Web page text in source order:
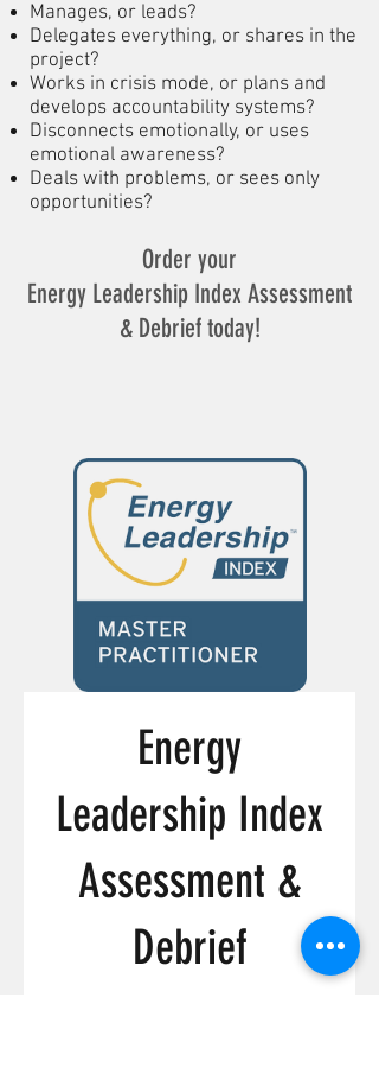
Manages, or leads?
Delegates everything, or shares in the
project?
Works in crisis mode, or plans and
develops accountability systems?
Disconnects emotionally, or uses
emotional awareness?
Deals with problems, or sees only
opportunities?
Order your
Energy Leadership Index Assessment
& Debrief today!
Energy
Leadership Index
Assessment &
Debrief